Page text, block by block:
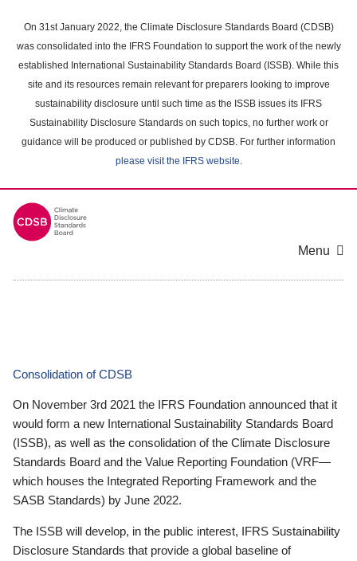
main
content
On 31st January 2022, the Climate Disclosure Standards Board (CDSB)
was consolidated into the IFRS Foundation to support the work of the newly
established International Sustainability Standards Board (ISSB). While this
site and its resources remain relevant for preparers looking to improve
sustainability disclosure until such time as the ISSB issues its IFRS
Sustainability Disclosure Standards on such topics, no further work or
guidance will be produced or published by CDSB. For further information
please visit the IFRS website.
Menu
Consolidation of CDSB
On November 3rd 2021 the IFRS Foundation announced that it
would form a new International Sustainability Standards Board
(ISSB), as well as the consolidation of the Climate Disclosure
Standards Board and the Value Reporting Foundation (VRF—
which houses the Integrated Reporting Framework and the
SASB Standards) by June 2022.
The ISSB will develop, in the public interest, IFRS Sustainability
Disclosure Standards that provide a global baseline of